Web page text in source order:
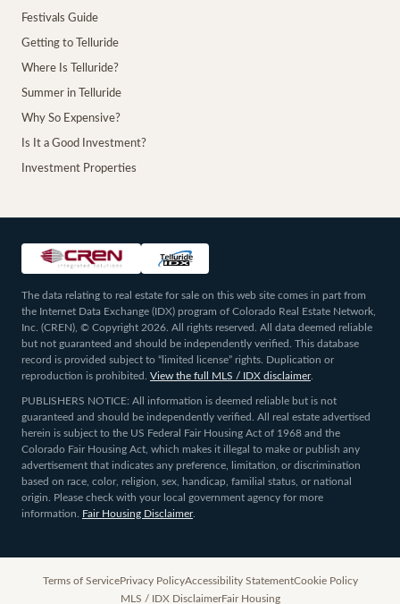
Festivals Guide
Getting to Telluride
Where Is Telluride?
Summer in Telluride
Why So Expensive?
Is It a Good Investment?
Investment Properties
The data relating to real estate for sale on this web site comes in part from
the Internet Data Exchange (IDX) program of Colorado Real Estate Network,
Inc. (CREN), © Copyright 2026. All rights reserved. All data deemed reliable
but not guaranteed and should be independently verified. This database
record is provided subject to “limited license” rights. Duplication or
reproduction is prohibited.
View the full MLS / IDX disclaimer.
PUBLISHERS NOTICE: All information is deemed reliable but is not
guaranteed and should be independently verified. All real estate advertised
herein is subject to the US Federal Fair Housing Act of 1968 and the
Colorado Fair Housing Act, which makes it illegal to make or publish any
advertisement that indicates any preference, limitation, or discrimination
based on race, color, religion, sex, handicap, familial status, or national
origin. Please check with your local government agency for more
information.
Fair Housing Disclaimer.
Terms of ServicePrivacy PolicyAccessibility StatementCookie Policy
MLS / IDX DisclaimerFair Housing